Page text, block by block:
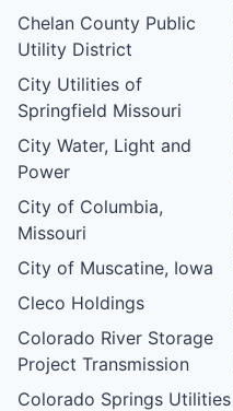
Chelan County Public
Utility District
City Utilities of
Springfield Missouri
City Water, Light and
Power
City of Columbia,
Missouri
City of Muscatine, Iowa
Cleco Holdings
Colorado River Storage
Project Transmission
Colorado Springs Utilities